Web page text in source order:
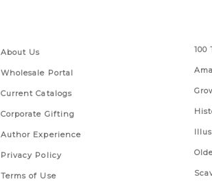
About Us
Wholesale Portal
Current Catalogs
Corporate Gifting
Author Experience
Privacy Policy
Terms of Use
100